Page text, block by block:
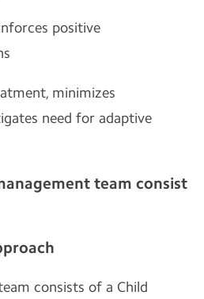
positive
minimizes
need for adaptive
team consist
consists of a Child